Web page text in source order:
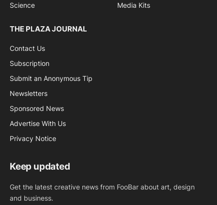
Science
Media Kits
THE PLAZA JOURNAL
Contact Us
Subscription
Submit an Anonymous Tip
Newsletters
Sponsored News
Advertise With Us
Privacy Notice
Keep updated
Get the latest creative news from FooBar about art, design
and business.